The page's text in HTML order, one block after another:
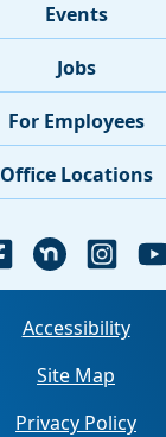
Events
Jobs
For Employees
Office Locations
Accessibility
Site Map
Privacy Policy